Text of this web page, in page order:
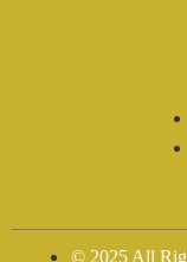
© 2025 All